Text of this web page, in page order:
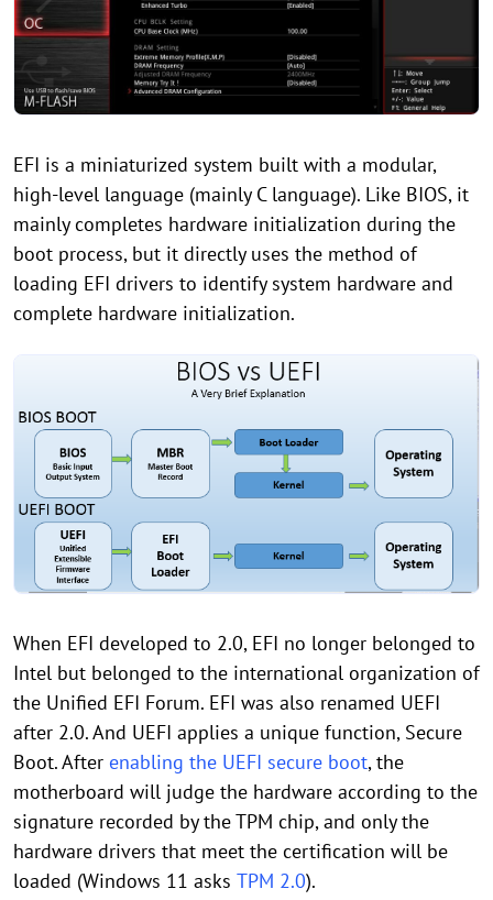
EFI is a miniaturized system built with a modular,
high-level language (mainly C language). Like BIOS, it
mainly completes hardware initialization during the
boot process, but it directly uses the method of
loading EFI drivers to identify system hardware and
complete hardware initialization.
When EFI developed to 2.0, EFI no longer belonged to
Intel but belonged to the international organization of
the Unified EFI Forum. EFI was also renamed UEFI
after 2.0. And UEFI applies a unique function, Secure
Boot. After enabling the UEFI secure boot, the
motherboard will judge the hardware according to the
signature recorded by the TPM chip, and only the
hardware drivers that meet the certification will be
loaded (Windows 11 asks TPM 2.0).